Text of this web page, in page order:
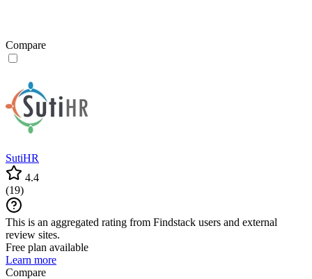
Compare
SutiHR
4.4
(19)
This is an aggregated rating from Findstack users and external
review sites.
Free plan available
Learn more
Compare